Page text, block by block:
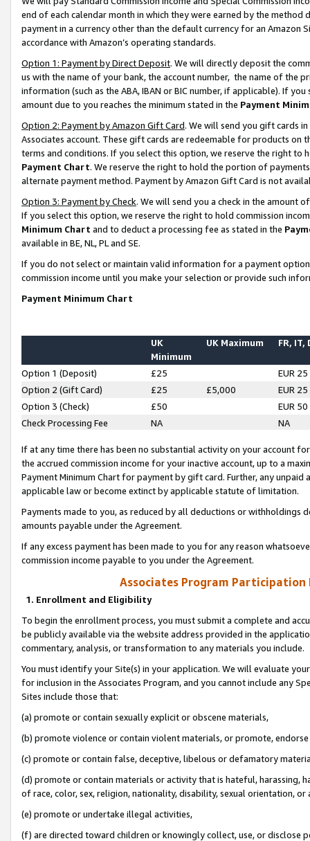
end of each calendar month in which they were earned by the
payment in a currency other than the default currency for an Amazon
accordance with Amazon’s operating standards.
Option 1: Payment by Direct Deposit. We will directly deposit the
us with the name of your bank, the account number, the name of the
information (such as the ABA, IBAN or BIC number, if applicable). If
amount due to you reaches the minimum stated in the Payment
Option 2: Payment by Amazon Gift Card. We will send you gift cards
Associates account. These gift cards are redeemable for products on
terms and conditions. If you select this option, we reserve the right to
Payment Chart. We reserve the right to hold the portion of
alternate payment method. Payment by Amazon Gift Card is not
Option 3: Payment by Check. We will send you a check in the amount
If you select this option, we reserve the right to hold commission
Minimum Chart and to deduct a processing fee as stated in the
available in BE, NL, PL and SE.
If you do not select or maintain valid information for a payment
commission income until you make your selection or provide such
Payment Minimum Chart
UK
Minimum
UK Maximum FR, IT,
Option 1 (Deposit) £25
EUR 25
Option 2 (Gift Card)
£25 £5,000
EUR 25
Option 3 (Check)
£50
EUR 50
Check Processing Fee
NA NA
If at any time there has been no substantial activity on your account
the accrued commission income for your inactive account, up to a
Payment Minimum Chart for payment by gift card. Further, any
applicable law or become extinct by applicable statute of limitation.
Payments made to you, as reduced by all deductions or
amounts payable under the Agreement.
If any excess payment has been made to you for any reason
commission income payable to you under the Agreement.
Associates Program Participation
1. Enrollment and Eligibility
To begin the enrollment process, you must submit a complete and
be publicly available via the website address provided in the
commentary, analysis, or transformation to any materials you include.
You must identify your Site(s) in your application. We will evaluate
for inclusion in the Associates Program, and you cannot include any
Sites include those that:
(a) promote or contain sexually explicit or obscene materials,
(b) promote violence or contain violent materials, or promote,
(c) promote or contain false, deceptive, libelous or defamatory
(d) promote or contain materials or activity that is hateful, harassing,
of race, color, sex, religion, nationality, disability, sexual orientation, or
(e) promote or undertake illegal activities,
(f) are directed toward children or knowingly collect, use, or